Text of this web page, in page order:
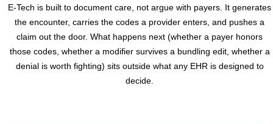
E-Tech is built to document care, not argue with payers. It generates
the encounter, carries the codes a provider enters, and pushes a
claim out the door. What happens next (whether a payer honors
those codes, whether a modifier survives a bundling edit, whether a
denial is worth fighting) sits outside what any EHR is designed to
decide.